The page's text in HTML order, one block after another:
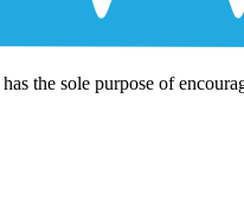
has the sole purpose of